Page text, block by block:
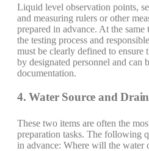
Liquid level observation points,
and measuring rulers or other
prepared in advance. At the
the testing process and
must be clearly defined to ensure
by designated personnel and can
documentation.
4. Water Source and
These two items are often the
preparation tasks. The following
in advance: Where will the